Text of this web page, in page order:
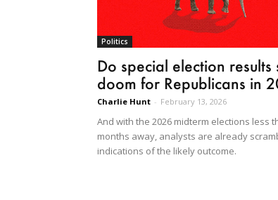
Politics
Do special election results
doom for Republicans in
Charlie Hunt - February 13, 2026
And with the 2026 midterm elections less
months away, analysts are already
indications of the likely outcome.